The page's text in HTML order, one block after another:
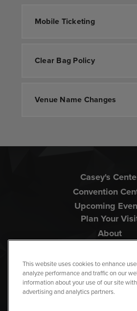
Mobile Ticketing
Clear Bag Policy
Venue Name Changes
Casey's
Convention
Upcoming
Plan Your
About
This website uses cookies to enhance
analyze performance and traffic on our
information about your use of our site
advertising and analytics partners.